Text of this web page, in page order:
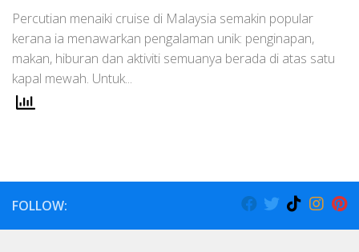
Percutian menaiki cruise di Malaysia semakin popular
kerana ia menawarkan pengalaman unik: penginapan,
makan, hiburan dan aktiviti semuanya berada di atas satu
kapal mewah. Untuk...
FOLLOW: